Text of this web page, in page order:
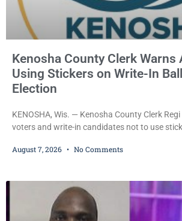
Kenosha County Clerk Warns
Using Stickers on Write-In
Election
KENOSHA, Wis. — Kenosha County Clerk
voters and write-in candidates not to use
and could disrupt ballot-counting equipment
statutes contain a
August 7, 2026 No Comments